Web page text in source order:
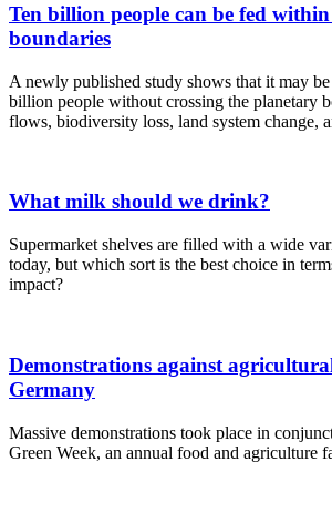
Ten billion people can be fed
boundaries
A newly published study shows that it may
billion people without crossing the planetary
flows, biodiversity loss, land system change,
What milk should we drink?
Supermarket shelves are filled with a wide
today, but which sort is the best choice in
impact?
Demonstrations against
Germany
Massive demonstrations took place in
Green Week, an annual food and agriculture